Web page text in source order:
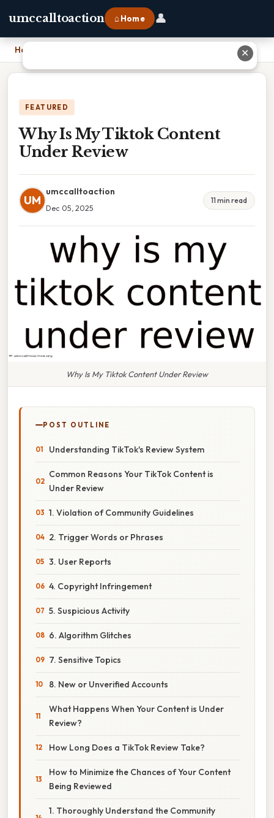
umccalltoaction ⌂ Home 👤
Home
FEATURED
Why Is My Tiktok Content
Under Review
UM
umccalltoaction
Dec 05, 2025
11 min read
Why Is My Tiktok Content Under Review
POST OUTLINE
Understanding TikTok's Review System
Common Reasons Your TikTok Content is
Under Review
1. Violation of Community Guidelines
2. Trigger Words or Phrases
3. User Reports
4. Copyright Infringement
5. Suspicious Activity
6. Algorithm Glitches
7. Sensitive Topics
8. New or Unverified Accounts
What Happens When Your Content is Under
Review?
How Long Does a TikTok Review Take?
How to Minimize the Chances of Your Content
Being Reviewed
1. Thoroughly Understand the Community
✕